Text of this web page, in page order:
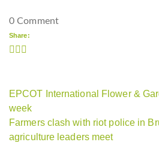
0 Comment
Share:
EPCOT International Flower &
week
Farmers clash with riot police in
agriculture leaders meet